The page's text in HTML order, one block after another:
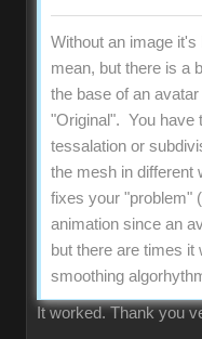
Without an image
mean, but there is a
the base of an
"Original". You have
tessalation or
the mesh in different
fixes your "problem"
animation since an
but there are times it
smoothing
It worked. Thank you